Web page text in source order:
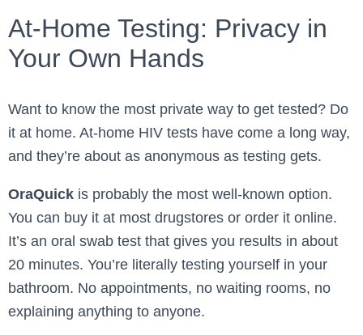
At-Home Testing: Privacy in
Your Own Hands
Want to know the most private way to get tested? Do
it at home. At-home HIV tests have come a long way,
and they’re about as anonymous as testing gets.
OraQuick is probably the most well-known option.
You can buy it at most drugstores or order it online.
It’s an oral swab test that gives you results in about
20 minutes. You’re literally testing yourself in your
bathroom. No appointments, no waiting rooms, no
explaining anything to anyone.